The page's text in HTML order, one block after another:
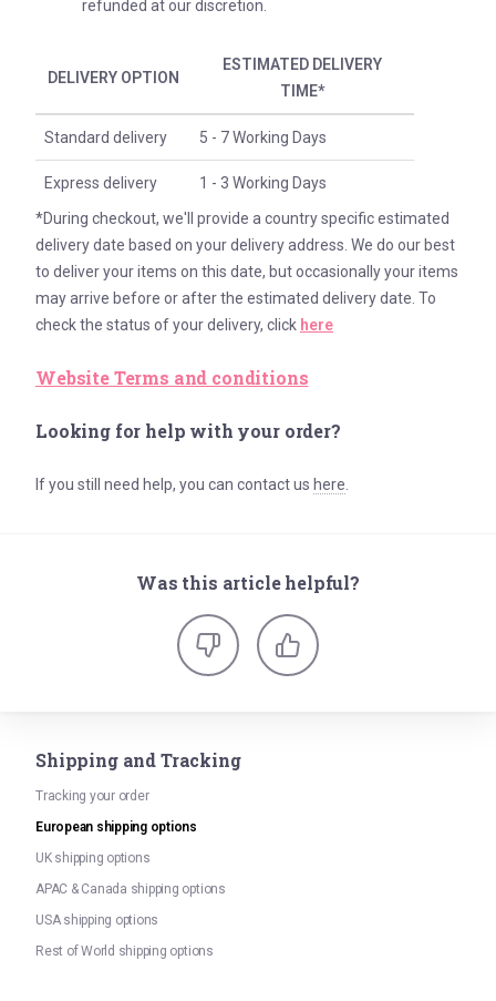
refunded at our discretion.
DELIVERY OPTION
ESTIMATED DELIVERY
TIME*
Standard delivery 5 - 7 Working Days
Express delivery
1 - 3 Working Days
*During checkout, we'll provide a country specific estimated
delivery date based on your delivery address. We do our best
to deliver your items on this date, but occasionally your items
may arrive before or after the estimated delivery date. To
check the status of your delivery, click here
Website Terms and conditions
Looking for help with your order?
If you still need help, you can contact us here
Was this article helpful?
Shipping and Tracking
Tracking your order
European shipping options
UK shipping options
APAC & Canada shipping options
USA shipping options
Rest of World shipping options